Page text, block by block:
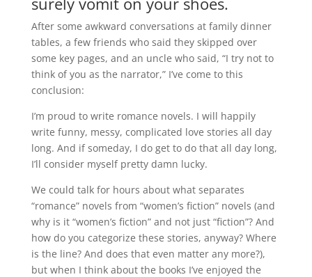
After some awkward conversations at family dinner
tables, a few friends who said they skipped over
some key pages, and an uncle who said, “I try not to
think of you as the narrator,” I’ve come to this
conclusion:
I’m proud to write romance novels. I will happily
write funny, messy, complicated love stories all day
long. And if someday, I do get to do that all day long,
I’ll consider myself pretty damn lucky.
We could talk for hours about what separates
“romance” novels from “women’s fiction” novels (and
why is it “women’s fiction” and not just “fiction”? And
how do you categorize these stories, anyway? Where
is the line? And does that even matter any more?),
but when I think about the books I’ve enjoyed the